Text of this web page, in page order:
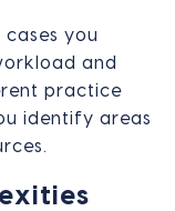
you
and
practice
identify areas